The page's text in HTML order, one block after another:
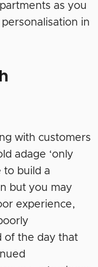
as you
in
with customers
adage ‘only
to build a
but you may
experience,
of the day that